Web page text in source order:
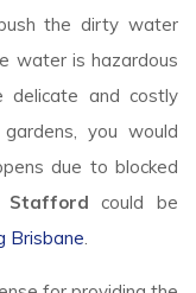
the dirty water
water is hazardous
delicate and costly
you would
due to blocked
Stafford could be
Brisbane.